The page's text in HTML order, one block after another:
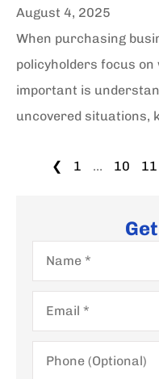
August 4, 2025
When purchasing
policyholders focus
important is
uncovered situations,
❮ 1 … 10 11
Name*
Email*
Phone
(Optional)